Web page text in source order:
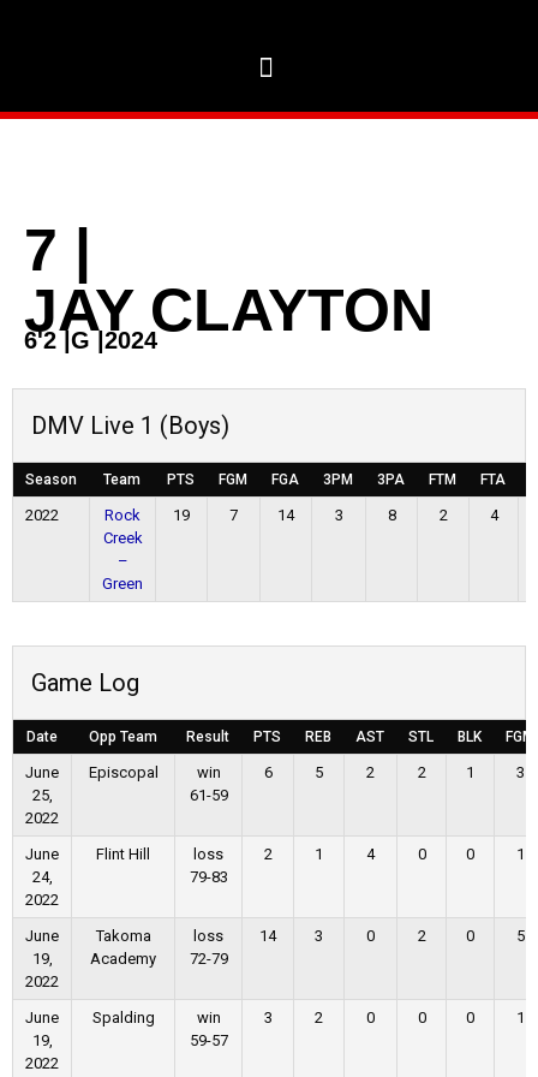
7 |
JAY CLAYTON
6'2 G 2024
DMV Live 1 (Boys)
Season Team PTS FGM FGA 3PM 3PA FTM FTA
2022
Rock
Creek
–
Green
19 7 14 3 8 2 4
Game Log
Date Opp Team Result PTS REB AST STL BLK FGM
June
25,
2022
Episcopal
win
61-59
6 5 2 2 1 3
June
24,
2022
Flint Hill
loss
79-83
2 1 4 0 0 1
June
19,
2022
Takoma
Academy
loss
72-79
14 3 0 2 0 5
June
19,
2022
Spalding
win
59-57
3 2 0 0 0 1